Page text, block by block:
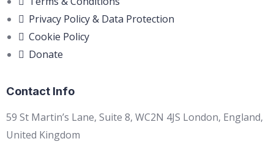
Privacy Policy & Data Protection
Cookie Policy
Donate
Contact Info
59 St Martin’s Lane, Suite 8, WC2N 4JS London, England,
United Kingdom